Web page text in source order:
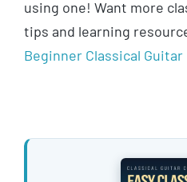
using one! Want more
tips and learning
Beginner Classical